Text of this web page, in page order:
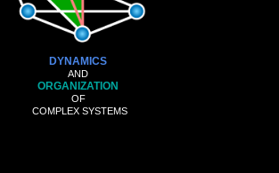
DYNAMICS
AND
ORGANIZATION
OF
COMPLEX SYSTEMS